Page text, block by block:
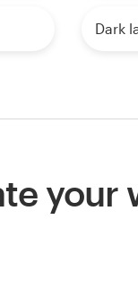
Dark
your